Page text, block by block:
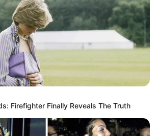
Firefighter Finally Reveals The Truth